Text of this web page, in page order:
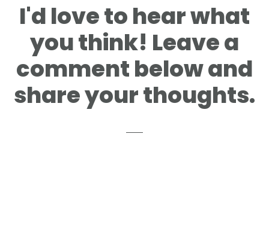
I'd love to hear what
you think! Leave a
comment below and
share your thoughts.